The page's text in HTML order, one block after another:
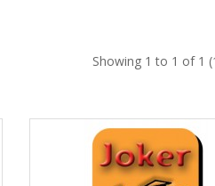
Showing 1 to 1 of 1